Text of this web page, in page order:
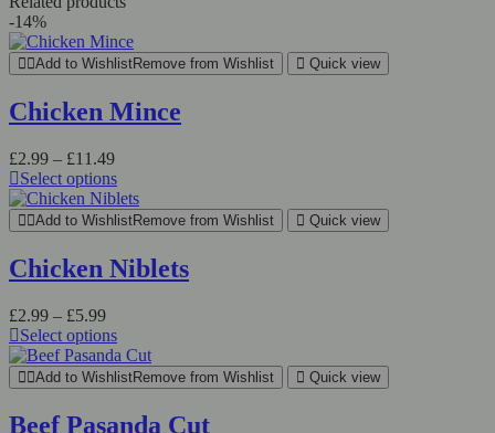
-14%
Add to WishlistRemove from Wishlist Quick view
Chicken Mince
£2.99 – £11.49Price
range:
£2.99
through
£11.49
Select options
This
product
has
multiple
variants.
options
may
be
chosen
the
Add to WishlistRemove from Wishlist Quick view
Chicken Niblets
£2.99 – £5.99Price
range:
£2.99
through
£5.99
Select options
This
product
has
multiple
Add to WishlistRemove from Wishlist Quick view
Beef Pasanda Cut